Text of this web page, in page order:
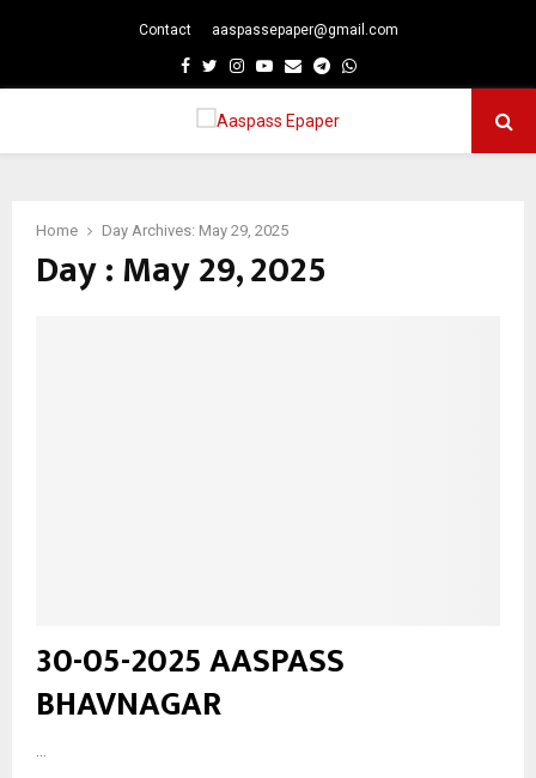
Contact aaspassepaper@gmail.com
Facebook
TwitterInstagram
Youtube
EmailTelegram
Whatsapp
Home Day Archives: May 29, 2025
Day : May 29, 2025
30-05-2025 AASPASS
BHAVNAGAR